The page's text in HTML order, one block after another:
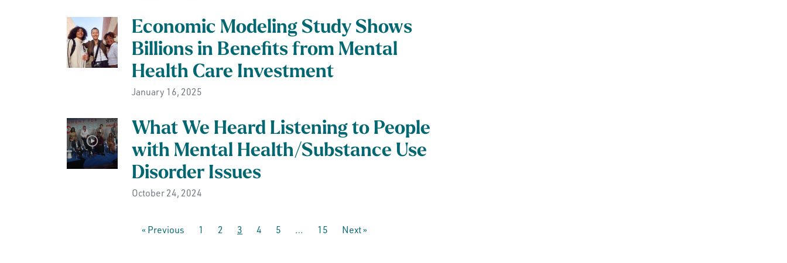
Economic Modeling Study Shows
Billions in Benefits from Mental
Health Care Investment
January 16, 2025
What We Heard Listening to People
with Mental Health/Substance Use
Disorder Issues
October 24, 2024
« Previous 1 2 3 4 5 … 15 Next »